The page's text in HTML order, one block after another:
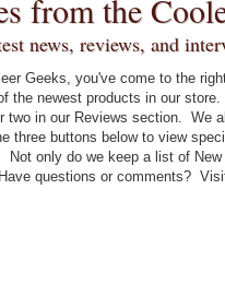
from the
news, reviews, and
Geeks, you've come to the
the newest products in our
two in our Reviews section. We
three buttons below to view
Not only do we keep a list of
questions or comments?